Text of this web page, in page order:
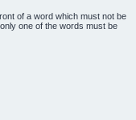
of a word which must not be
one of the words must be